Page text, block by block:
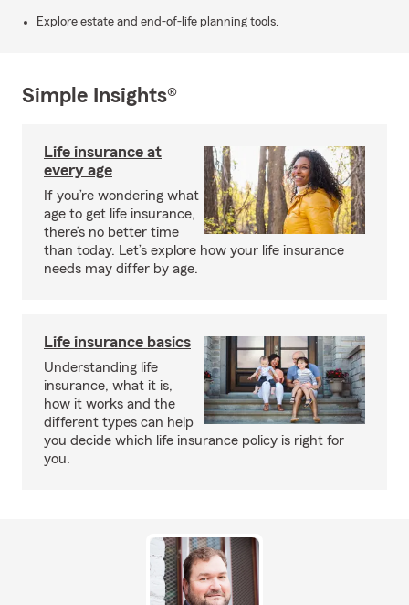
Explore estate and end-of-life planning tools.
Simple Insights®
Life insurance at
every age
If you’re wondering what
age to get life insurance,
there’s no better time
than today. Let’s explore how your life insurance
needs may differ by age.
Life insurance basics
Understanding life
insurance, what it is,
how it works and the
different types can help
you decide which life insurance policy is right for
you.